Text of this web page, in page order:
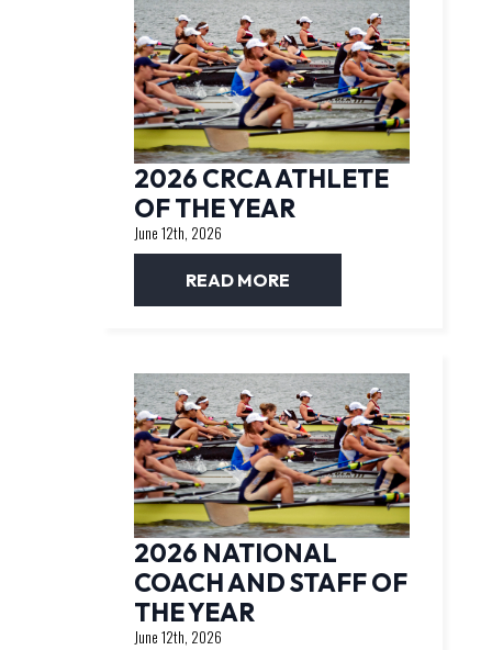
2026 CRCA ATHLETE
OF THE YEAR
June 12th, 2026
READ MORE
2026 NATIONAL
COACH AND STAFF OF
THE YEAR
June 12th, 2026